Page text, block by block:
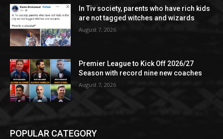
In Tiv society, parents who have rich kids
are not tagged witches and wizards
August 7, 2026
Premier League to Kick Off 2026/27
Season with record nine new coaches
August 7, 2026
POPULAR CATEGORY